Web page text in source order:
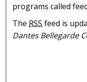
programs called
The RSS feed is
Dantes Bellegarde